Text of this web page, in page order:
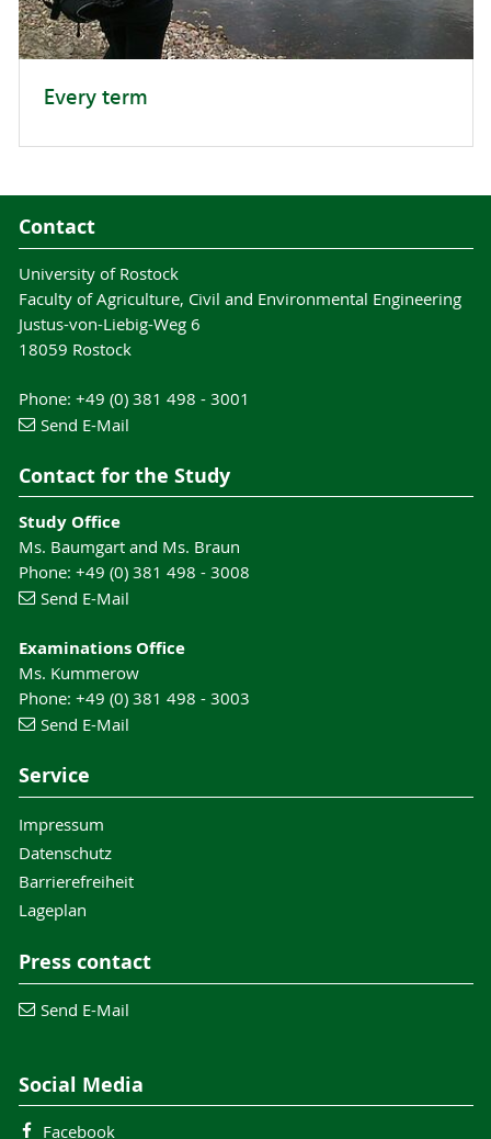
Every term
Contact
University of Rostock
Faculty of Agriculture, Civil and Environmental Engineering
Justus-von-Liebig-Weg 6
18059 Rostock
Phone: +49 (0) 381 498 - 3001
Send E-Mail
Contact for the Study
Study Office
Ms. Baumgart and Ms. Braun
Phone: +49 (0) 381 498 - 3008
Send E-Mail
Examinations Office
Ms. Kummerow
Phone: +49 (0) 381 498 - 3003
Send E-Mail
Service
Impressum
Datenschutz
Barrierefreiheit
Lageplan
Press contact
Send E-Mail
Social Media
Facebook